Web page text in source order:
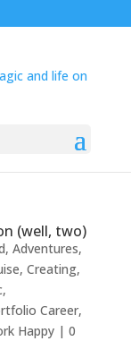
(well, two)
, Adventures,
, Creating,
,
Career,
Happy| 0